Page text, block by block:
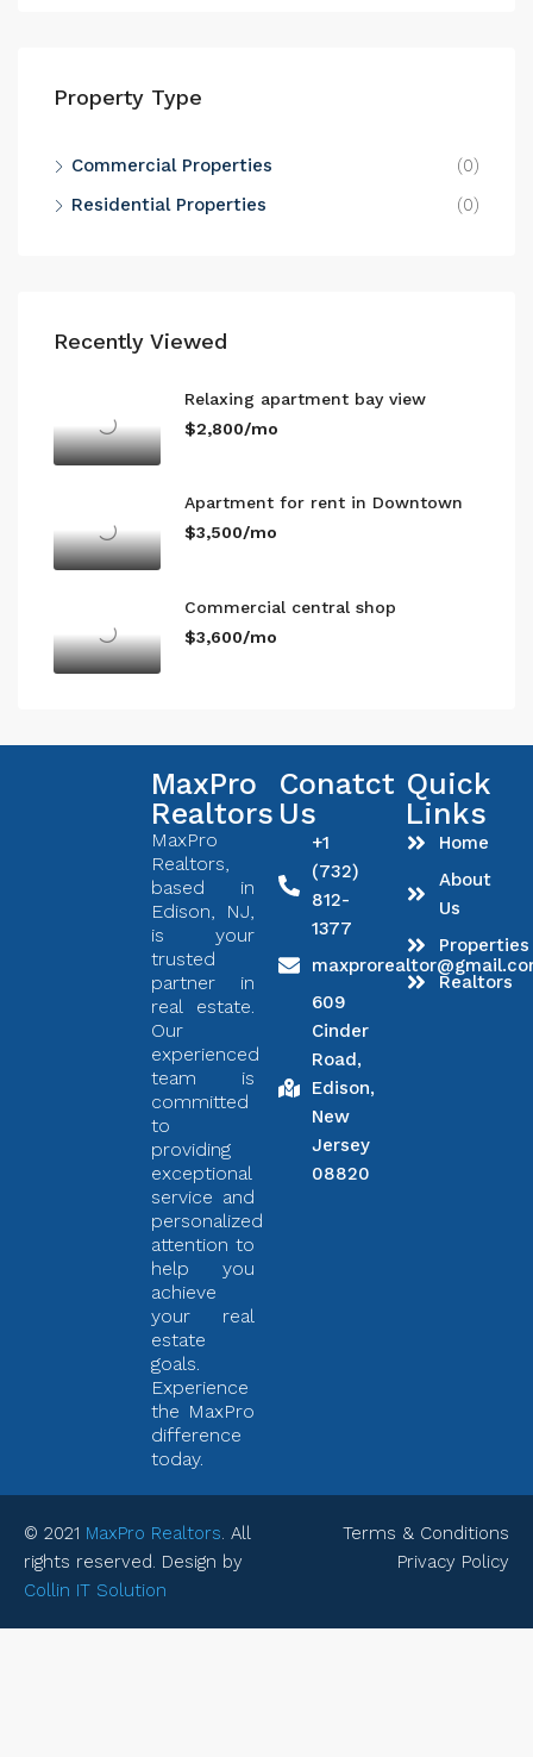
Property Type
Commercial Properties
(0)
Residential Properties
(0)
Recently Viewed
Relaxing apartment bay view
$2,800/mo
Apartment for rent in Downtown
$3,500/mo
Commercial central shop
$3,600/mo
MaxPro
Realtors
MaxPro
Realtors,
based in
Edison, NJ,
is your
trusted
partner in
real estate.
Our
experienced
team is
committed
to
providing
exceptional
service and
personalized
attention to
help you
achieve
your real
estate
goals.
Experience
the MaxPro
difference
today.
Conatct
Us
+1
(732)
812-
1377
609
Cinder
Road,
Edison,
New
Jersey
08820
Quick
Links
Home
About
Us
Properties
Realtors
© 2021 MaxPro Realtors. All
rights reserved. Design by
Collin IT Solution
Terms & Conditions
Privacy Policy